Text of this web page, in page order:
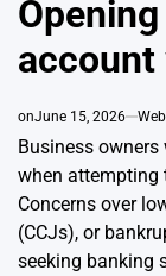
onJune 15, 2026
Business
when attempting
Concerns over
(CCJs), or
seeking banking